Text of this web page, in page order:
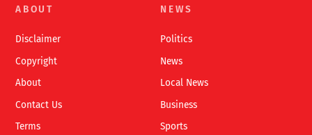
To
ABOUT
Disclaimer
Copyright
About
Contact Us
Terms
NEWS
Politics
News
Local News
Business
Sports